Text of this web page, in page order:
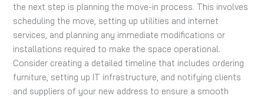
the next step is planning the move-in process. This involves
scheduling the move, setting up utilities and internet
services, and planning any immediate modifications or
installations required to make the space operational.
Consider creating a detailed timeline that includes ordering
furniture, setting up IT infrastructure, and notifying clients
and suppliers of your new address to ensure a smooth